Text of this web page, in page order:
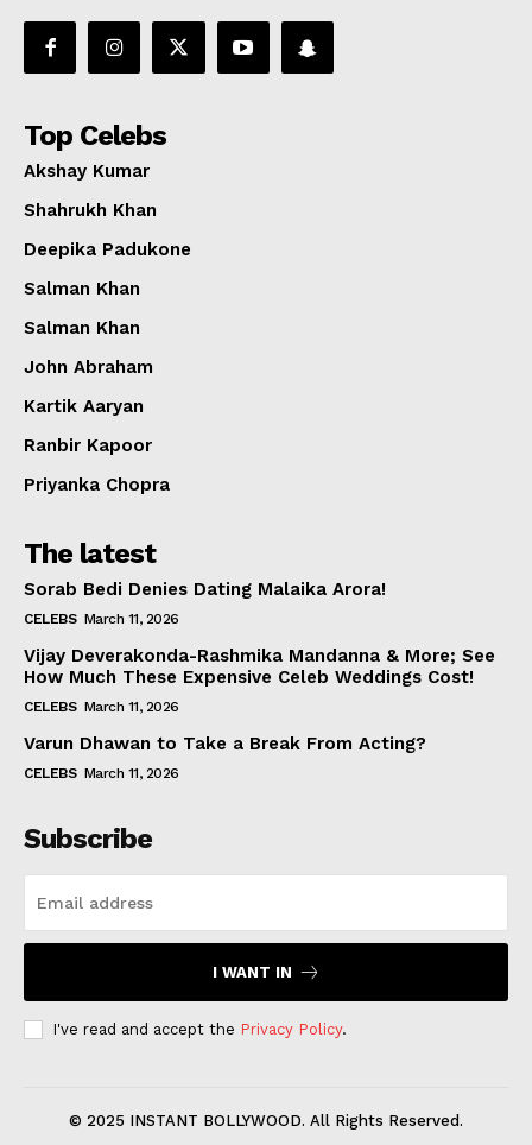
Top Celebs
Akshay Kumar
Shahrukh Khan
Deepika Padukone
Salman Khan
Salman Khan
John Abraham
Kartik Aaryan
Ranbir Kapoor
Priyanka Chopra
The latest
Sorab Bedi Denies Dating Malaika Arora!
CELEBS March 11, 2026
Vijay Deverakonda-Rashmika Mandanna & More; See
How Much These Expensive Celeb Weddings Cost!
CELEBS March 11, 2026
Varun Dhawan to Take a Break From Acting?
CELEBS March 11, 2026
Subscribe
I WANT IN
I've read and accept the Privacy Policy.
© 2025 INSTANT BOLLYWOOD. All Rights Reserved.